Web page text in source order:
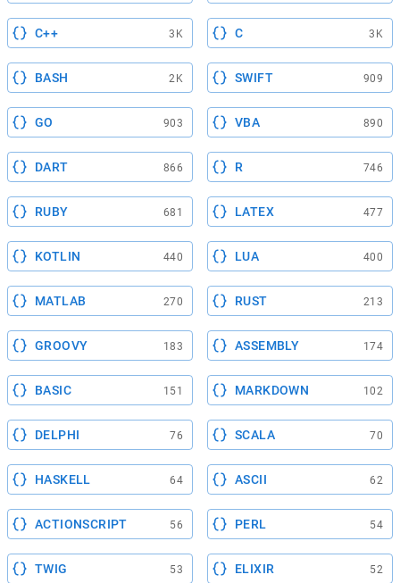
C++ 3K C 3K
BASH 2K SWIFT 909
GO 903 VBA 890
DART 866 R 746
RUBY 681 LATEX 477
KOTLIN 440 LUA 400
MATLAB 270 RUST 213
GROOVY 183 ASSEMBLY 174
BASIC 151 MARKDOWN 102
DELPHI 76 SCALA 70
HASKELL 64 ASCII 62
ACTIONSCRIPT 56 PERL 54
TWIG 53 ELIXIR 52